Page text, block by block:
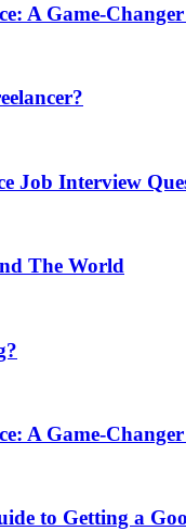
A Game-
Job Interview
The World
A Game-
to Getting a